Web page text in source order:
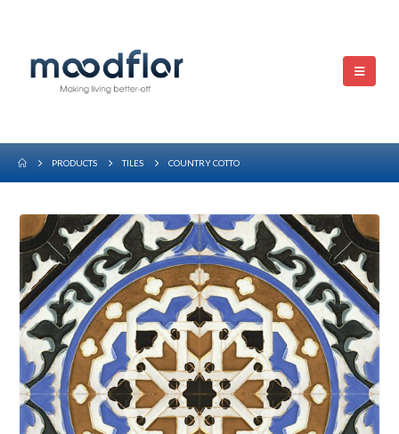
PRODUCTS TILES COUNTRY COTTO